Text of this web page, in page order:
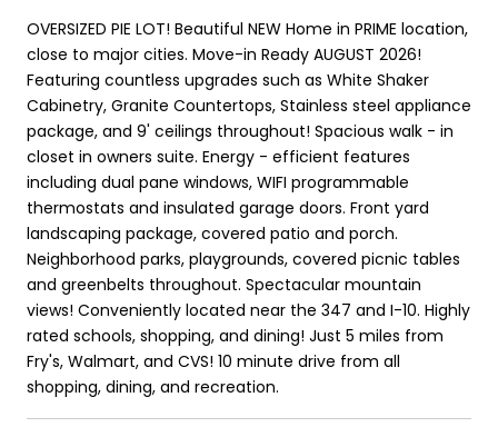
OVERSIZED PIE LOT! Beautiful NEW Home in PRIME location,
close to major cities. Move-in Ready AUGUST 2026!
Featuring countless upgrades such as White Shaker
Cabinetry, Granite Countertops, Stainless steel appliance
package, and 9' ceilings throughout! Spacious walk - in
closet in owners suite. Energy - efficient features
including dual pane windows, WIFI programmable
thermostats and insulated garage doors. Front yard
landscaping package, covered patio and porch.
Neighborhood parks, playgrounds, covered picnic tables
and greenbelts throughout. Spectacular mountain
views! Conveniently located near the 347 and I-10. Highly
rated schools, shopping, and dining! Just 5 miles from
Fry's, Walmart, and CVS! 10 minute drive from all
shopping, dining, and recreation.